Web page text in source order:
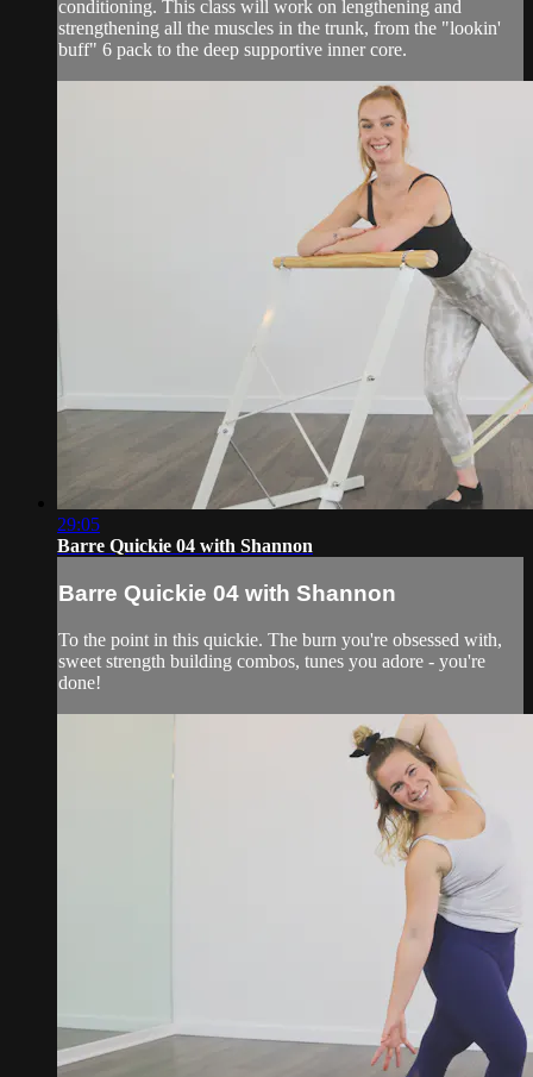
conditioning. This class will work on lengthening and
strengthening all the muscles in the trunk, from the "lookin'
buff" 6 pack to the deep supportive inner core.
29:05
Barre Quickie 04 with Shannon
Barre Quickie 04 with Shannon
To the point in this quickie. The burn you're obsessed with,
sweet strength building combos, tunes you adore - you're
done!